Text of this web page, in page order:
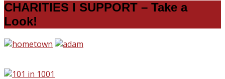
CHARITIES I SUPPORT – Take a
Look!